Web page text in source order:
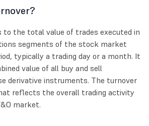
to the total value of trades executed in
segments of the stock market
typically a trading day or a month. It
value of all buy and sell
derivative instruments. The turnover
reflects the overall trading activity
market.